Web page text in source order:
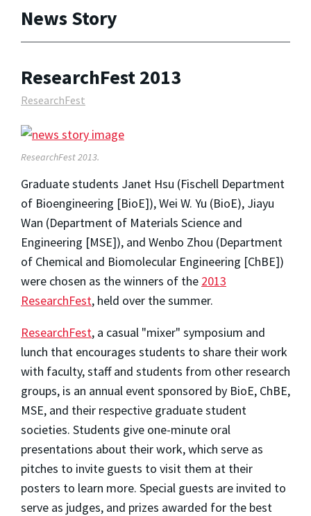
News Story
ResearchFest 2013
ResearchFest
ResearchFest 2013.
Graduate students Janet Hsu (Fischell Department
of Bioengineering [BioE]), Wei W. Yu (BioE), Jiayu
Wan (Department of Materials Science and
Engineering [MSE]), and Wenbo Zhou (Department
of Chemical and Biomolecular Engineering [ChBE])
were chosen as the winners of the 2013
ResearchFest, held over the summer.
ResearchFest, a casual "mixer" symposium and
lunch that encourages students to share their work
with faculty, staff and students from other research
groups, is an annual event sponsored by BioE, ChBE,
MSE, and their respective graduate student
societies. Students give one-minute oral
presentations about their work, which serve as
pitches to invite guests to visit them at their
posters to learn more. Special guests are invited to
serve as judges, and prizes awarded for the best